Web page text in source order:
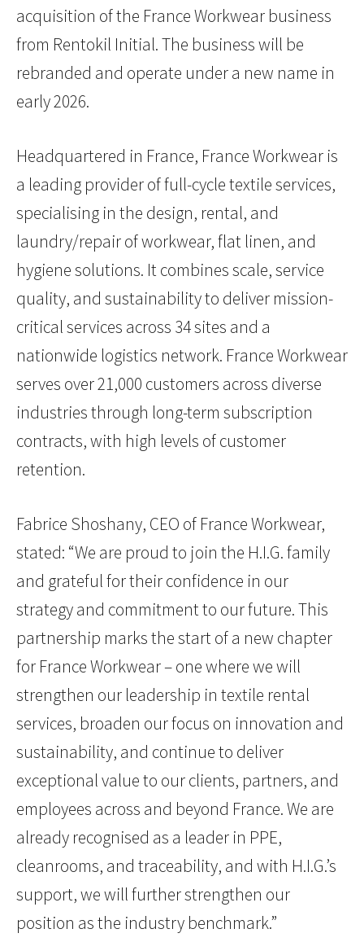
acquisition of the France Workwear business
from Rentokil Initial. The business will be
rebranded and operate under a new name in
early 2026.
Headquartered in France, France Workwear is
a leading provider of full-cycle textile services,
specialising in the design, rental, and
laundry/repair of workwear, flat linen, and
hygiene solutions. It combines scale, service
quality, and sustainability to deliver mission-
critical services across 34 sites and a
nationwide logistics network. France Workwear
serves over 21,000 customers across diverse
industries through long-term subscription
contracts, with high levels of customer
retention.
Fabrice Shoshany, CEO of France Workwear,
stated: “We are proud to join the H.I.G. family
and grateful for their confidence in our
strategy and commitment to our future. This
partnership marks the start of a new chapter
for France Workwear – one where we will
strengthen our leadership in textile rental
services, broaden our focus on innovation and
sustainability, and continue to deliver
exceptional value to our clients, partners, and
employees across and beyond France. We are
already recognised as a leader in PPE,
cleanrooms, and traceability, and with H.I.G.’s
support, we will further strengthen our
position as the industry benchmark.”